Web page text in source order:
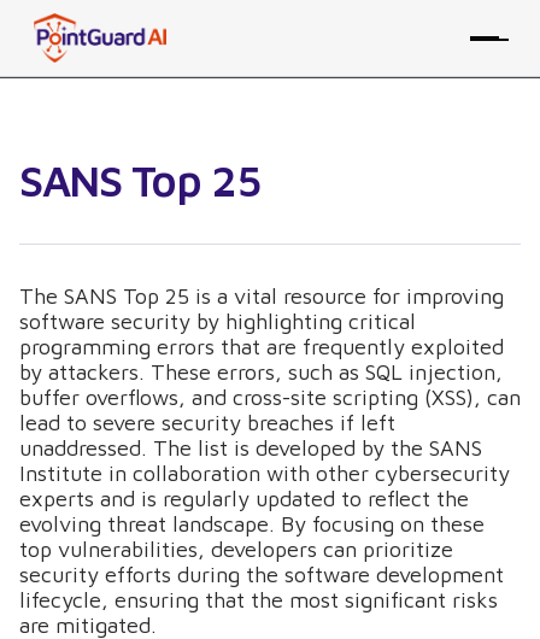
SANS Top 25
The SANS Top 25 is a vital resource for improving
software security by highlighting critical
programming errors that are frequently exploited
by attackers. These errors, such as SQL injection,
buffer overflows, and cross-site scripting (XSS), can
lead to severe security breaches if left
unaddressed. The list is developed by the SANS
Institute in collaboration with other cybersecurity
experts and is regularly updated to reflect the
evolving threat landscape. By focusing on these
top vulnerabilities, developers can prioritize
security efforts during the software development
lifecycle, ensuring that the most significant risks
are mitigated.